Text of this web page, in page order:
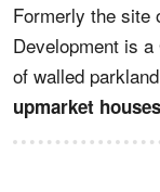
Formerly the site
Development is
of walled
upmarket